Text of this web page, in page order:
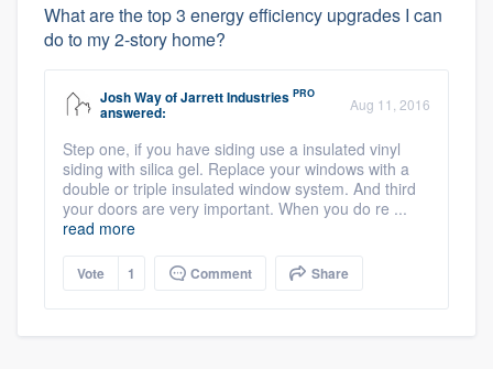
What are the top 3 energy efficiency upgrades I can
do to my 2-story home?
Josh WayofJarrett Industries PRO
answered: Aug 11, 2016
Step one, if you have siding use a insulated vinyl
siding with silica gel. Replace your windows with a
double or triple insulated window system. And third
your doors are very important. When you do re ...
read more
Vote 1 Comment Share